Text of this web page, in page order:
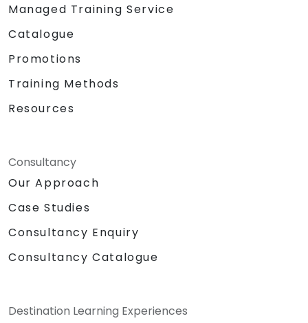
Managed Training Service
Catalogue
Promotions
Training Methods
Resources
Consultancy
Our Approach
Case Studies
Consultancy Enquiry
Consultancy Catalogue
Destination Learning Experiences